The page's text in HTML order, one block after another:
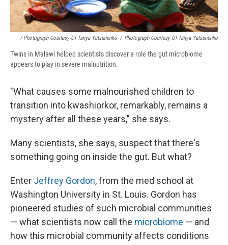
/ Photograph Courtesy Of Tanya Yatsunenko / Photograph Courtesy Of Tanya Yatsunenko
Twins in Malawi helped scientists discover a role the gut microbiome
appears to play in severe malnutrition.
"What causes some malnourished children to
transition into kwashiorkor, remarkably, remains a
mystery after all these years," she says.
Many scientists, she says, suspect that there's
something going on inside the gut. But what?
Enter Jeffrey Gordon, from the med school at
Washington University in St. Louis. Gordon has
pioneered studies of such microbial communities
— what scientists now call the microbiome — and
how this microbial community affects conditions